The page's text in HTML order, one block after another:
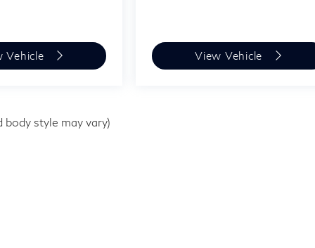
Vehicle View Vehicle
style may vary)